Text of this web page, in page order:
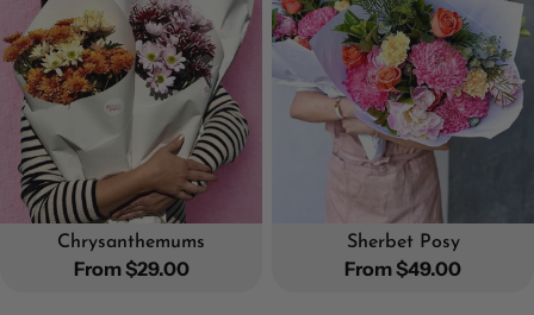
Chrysanthemums
Regular
From $29.00
Sherbet Posy
Regular
From $49.00